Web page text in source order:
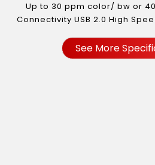
Up to 30 ppm color/ bw or
Connectivity USB 2.0 High
See More